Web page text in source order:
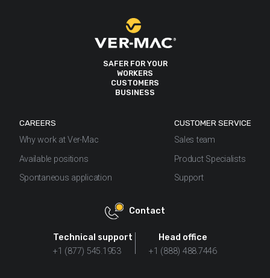
SAFER FOR YOUR
WORKERS
CUSTOMERS
BUSINESS
CAREERS
Why work at Ver-Mac
Available positions
Spontaneous application
CUSTOMER SERVICE
Sales team
Product Specialists
Support
Contact
Technical support
+1 (877) 545.1953
Head office
+1 (888) 488.7446